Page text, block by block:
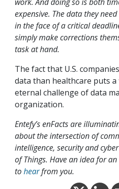
expensive. The data they
in the face of a critical
simply make corrections
task at hand.
The fact that U.S.
data than healthcare puts
eternal challenge of data
organization.
Entefy’s enFacts are
about the intersection of
intelligence, security and
of Things. Have an idea for
tohearfrom you.